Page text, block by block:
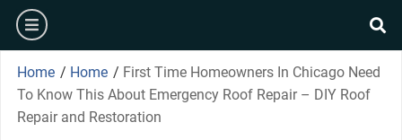
Skip
content
burger
Home / Home / First Time Homeowners In Chicago Need
To Know This About Emergency Roof Repair – DIY Roof
Repair and Restoration